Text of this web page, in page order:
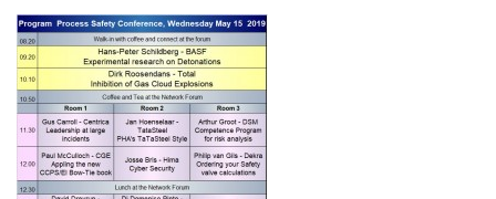
0 items